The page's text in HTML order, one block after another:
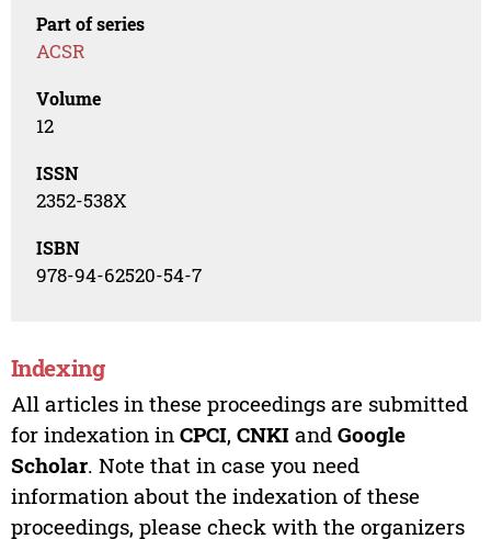
Part of series
ACSR
Volume
12
ISSN
2352-538X
ISBN
978-94-62520-54-7
Indexing
All articles in these proceedings are submitted
for indexation in CPCI, CNKIand Google
Scholar. Note that in case you need
information about the indexation of these
proceedings, please check with the organizers